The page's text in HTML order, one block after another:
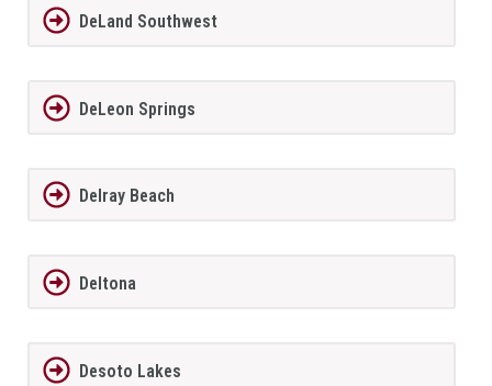
DeLand Southwest
DeLeon Springs
Delray Beach
Deltona
Desoto Lakes